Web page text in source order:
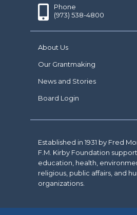
Phone
(973) 538-4800
About Us
Our Grantmaking
News and Stories
Board Login
Established in 1931 by Fred
F.M. Kirby Foundation
education, health,
religious, public affairs, and
organizations.